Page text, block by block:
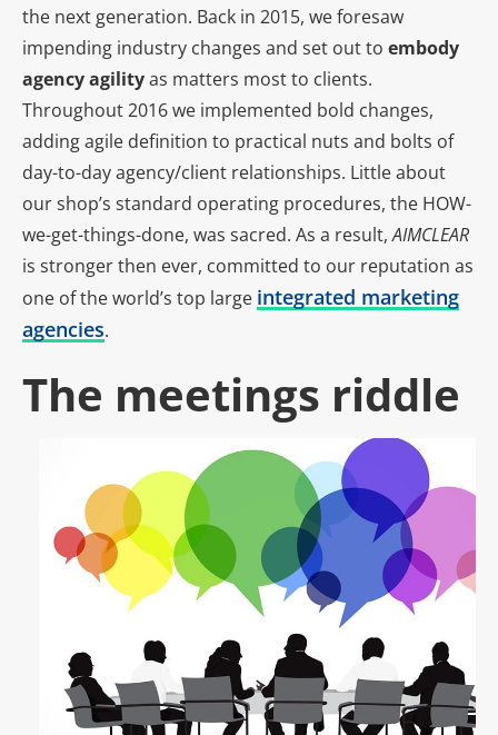
the next generation. Back in 2015, we foresaw
impending industry changes and set out to embody
agency agilityas matters most to clients.
Throughout 2016 we implemented bold changes,
adding agile definition to practical nuts and bolts of
day-to-day agency/client relationships. Little about
our shop’s standard operating procedures, the HOW-
we-get-things-done, was sacred. As a result,AIMCLEAR
is stronger then ever, committed to our reputation as
one of the world’s top large integrated marketing
agencies.
The meetings riddle